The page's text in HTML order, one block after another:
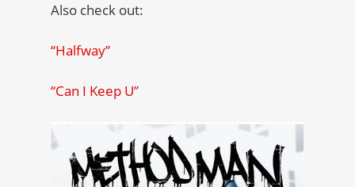
Also check out:
“Halfway”
“Can I Keep U”